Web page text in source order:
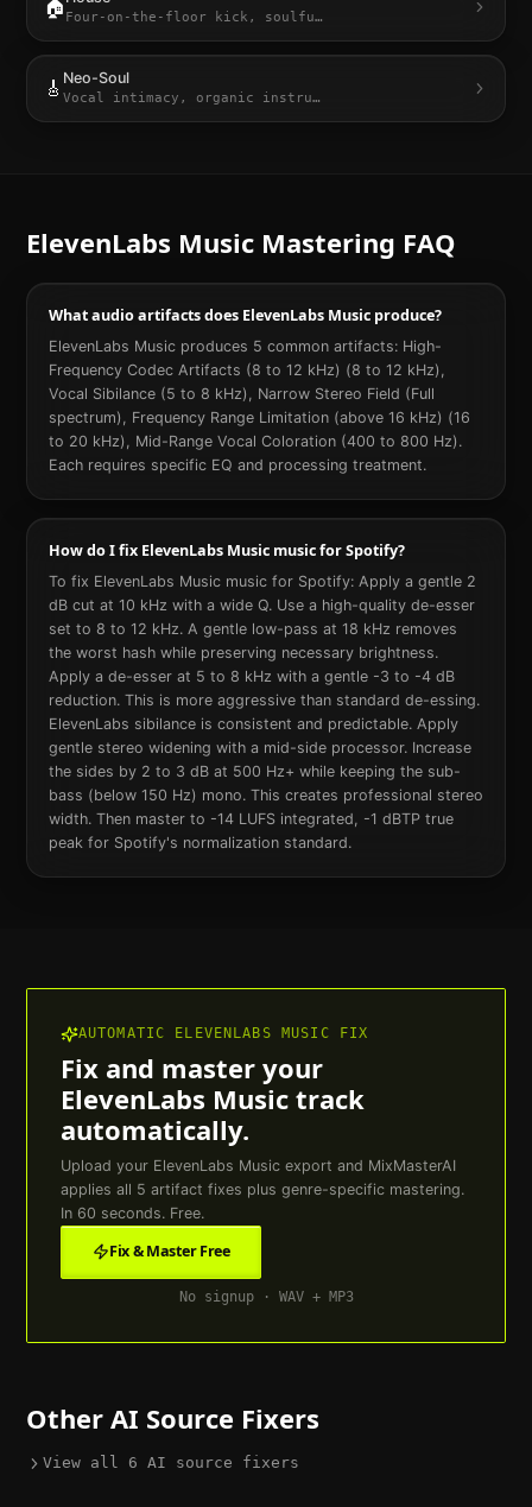
🏠 Four-on-the-floor kick, soulfu…
🎸 Neo-Soul
Vocal intimacy, organic instru…
ElevenLabs MusicMastering FAQ
What audio artifacts does ElevenLabs Music produce?
ElevenLabs Music produces 5 common artifacts: High-
Frequency Codec Artifacts (8 to 12 kHz) (8 to 12 kHz),
Vocal Sibilance (5 to 8 kHz), Narrow Stereo Field (Full
spectrum), Frequency Range Limitation (above 16 kHz) (16
to 20 kHz), Mid-Range Vocal Coloration (400 to 800 Hz).
Each requires specific EQ and processing treatment.
How do I fix ElevenLabs Music music for Spotify?
To fix ElevenLabs Music music for Spotify: Apply a gentle 2
dB cut at 10 kHz with a wide Q. Use a high-quality de-esser
set to 8 to 12 kHz. A gentle low-pass at 18 kHz removes
the worst hash while preserving necessary brightness.
Apply a de-esser at 5 to 8 kHz with a gentle -3 to -4 dB
reduction. This is more aggressive than standard de-essing.
ElevenLabs sibilance is consistent and predictable. Apply
gentle stereo widening with a mid-side processor. Increase
the sides by 2 to 3 dB at 500 Hz+ while keeping the sub-
bass (below 150 Hz) mono. This creates professional stereo
width. Then master to -14 LUFS integrated, -1 dBTP true
peak for Spotify's normalization standard.
AUTOMATIC ELEVENLABS MUSIC FIX
Fix and master your
ElevenLabs Music track
automatically.
Upload your ElevenLabs Music export and MixMasterAI
applies all 5 artifact fixes plus genre-specific mastering.
In 60 seconds. Free.
Fix & Master Free
No signup · WAV + MP3
Other AI Source Fixers
View all 6 AI source fixers